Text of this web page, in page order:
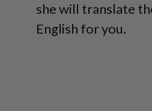
she will translate
English for you.